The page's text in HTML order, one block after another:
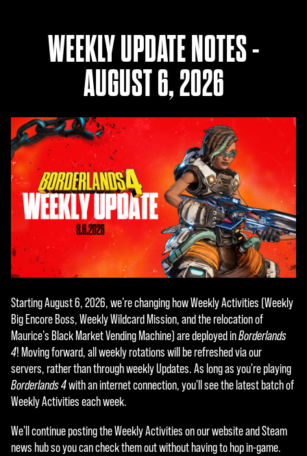
WEEKLY UPDATE NOTES -
AUGUST 6, 2026
Starting August 6, 2026, we’re changing how Weekly Activities (Weekly
Big Encore Boss, Weekly Wildcard Mission, and the relocation of
Maurice’s Black Market Vending Machine) are deployed inBorderlands
4! Moving forward, all weekly rotations will be refreshed via our
servers, rather than through weekly Updates. As long as you're playing
Borderlands 4with an internet connection, you'll see the latest batch of
Weekly Activities each week.
We'll continue posting the Weekly Activities on our website and Steam
news hub so you can check them out without having to hop in-game.